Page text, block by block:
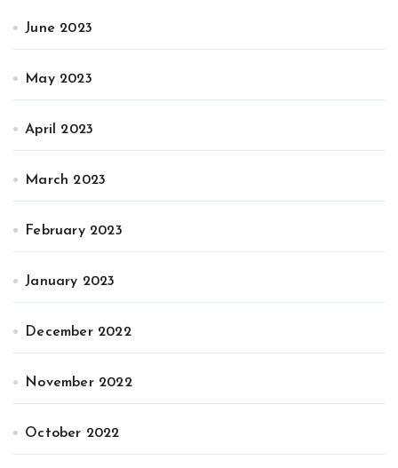
June 2023
May 2023
April 2023
March 2023
February 2023
January 2023
December 2022
November 2022
October 2022